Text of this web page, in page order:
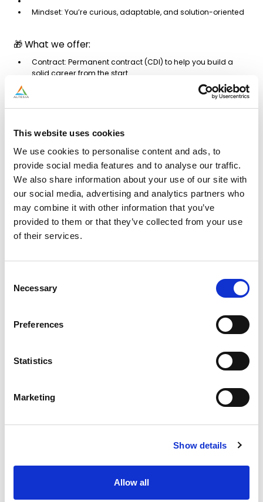
This website uses cookies
We use cookies to personalise content and ads, to
provide social media features and to analyse our traffic.
We also share information about your use of our site with
our social media, advertising and analytics partners who
may combine it with other information that you’ve
provided to them or that they’ve collected from your use
of their services.
Selection
Necessary
Preferences
Statistics
Marketing
Show details
Allow all
Mindset: You’re curious, adaptable, and solution-oriented
🎁 What we offer:
Contract: Permanent contract (CDI) to help you build a
solid career from the start
Learning by doing: Develop your skills through hands-on
Dynamic culture: Join a young, motivated, and supportive
Mentorship: Learn from experienced professionals who are
Competitive package: A salary aligned with your
experience
Professional growth: If you’re eager to learn and ready to
step outside your comfort zone, Altesia is the right place to
grow
READY TO JOIN THE
TEAM?
application directly using your LinkedIn profile, or apply by
sending us your CV through our application form. Both options